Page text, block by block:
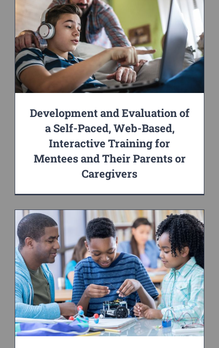
Development and Evaluation of
a Self-Paced, Web-Based,
Interactive Training for
Mentees and Their Parents or
Caregivers